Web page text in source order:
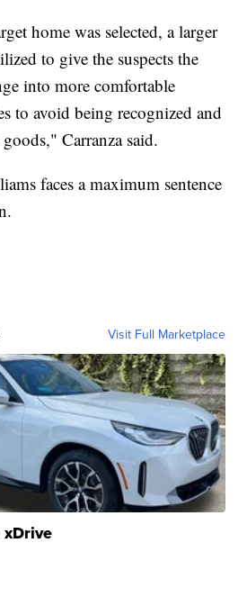
home was selected, a larger
to give the suspects the
into more comfortable
to avoid being recognized and
Carranza said.
faces a maximum sentence
Visit Full Marketplace